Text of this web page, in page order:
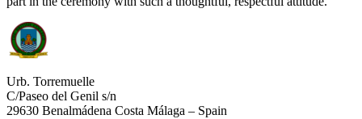
Urb. Torremuelle
C/Paseo del Genil s/n
29630 Benalmádena Costa Málaga – Spain